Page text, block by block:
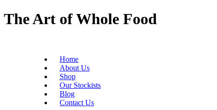
The Art of Whole Food
Home
About Us
Shop
Our Stockists
Blog
Contact Us